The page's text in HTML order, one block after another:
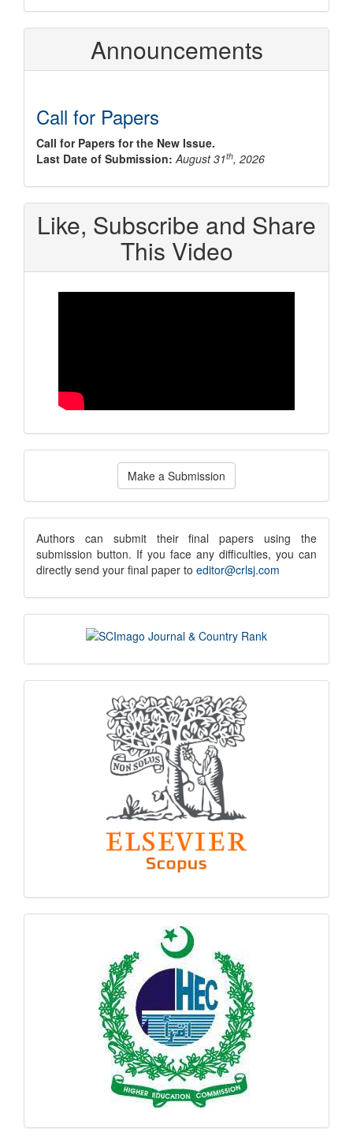
Announcements
Call for Papers
Call for Papers for the New Issue.
Last Date of Submission: August 31th, 2026
Like, Subscribe and Share
This Video
Make
Submission
Make a Submission
submission
notice
Authors can submit their final papers using the
submission button. If you face any difficulties, you can
directly send your final paper to editor@crlsj.com
scimago
indexing